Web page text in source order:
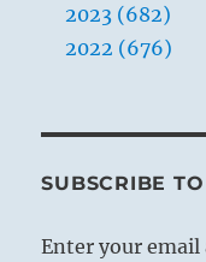
2023 (682)
2022 (676)
SUBSCRIBE
Enter your email